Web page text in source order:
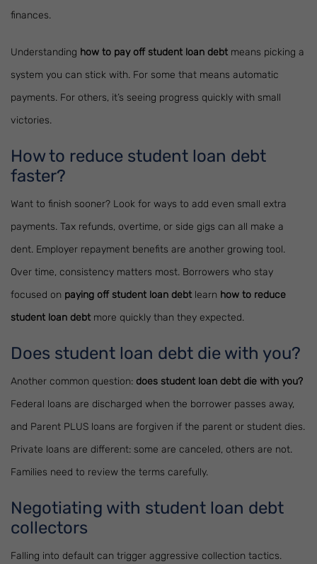
finances.
Understanding how to pay off student loan debt means picking a
system you can stick with. For some that means automatic
payments. For others, it’s seeing progress quickly with small
victories.
How to reduce student loan debt
faster?
Want to finish sooner? Look for ways to add even small extra
payments. Tax refunds, overtime, or side gigs can all make a
dent. Employer repayment benefits are another growing tool.
Over time, consistency matters most. Borrowers who stay
focused on paying off student loan debt learn how to reduce
student loan debt more quickly than they expected.
Does student loan debt die with you?
Another common question: does student loan debt die with you?
Federal loans are discharged when the borrower passes away,
and Parent PLUS loans are forgiven if the parent or student dies.
Private loans are different: some are canceled, others are not.
Families need to review the terms carefully.
Negotiating with student loan debt
collectors
Falling into default can trigger aggressive collection tactics.